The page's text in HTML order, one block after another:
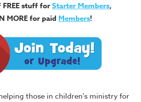
stuff forStarter Members,
MORE for paid Members!
those in children's ministry for